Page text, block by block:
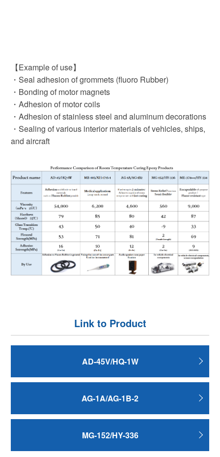
【Example of use】
・Seal adhesion of grommets (fluoro Rubber)
・Bonding of motor magnets
・Adhesion of motor coils
・Adhesion of stainless steel and aluminum decorations
・Sealing of various interior materials of vehicles, ships,
and aircraft
Link to Product
AD-45V/HQ-1W
AG-1A/AG-1B-2
MG-152/HY-336